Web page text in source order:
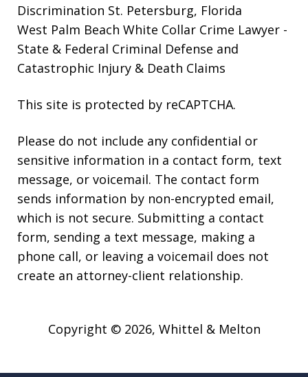
Discrimination St. Petersburg, Florida
West Palm Beach White Collar Crime Lawyer -
State & Federal Criminal Defense and
Catastrophic Injury & Death Claims
This site is protected by reCAPTCHA.
Please do not include any confidential or
sensitive information in a contact form, text
message, or voicemail. The contact form
sends information by non-encrypted email,
which is not secure. Submitting a contact
form, sending a text message, making a
phone call, or leaving a voicemail does not
create an attorney-client relationship.
Copyright © 2026, Whittel & Melton